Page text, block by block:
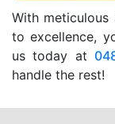
With
to excellence,
us today at
handle the rest!